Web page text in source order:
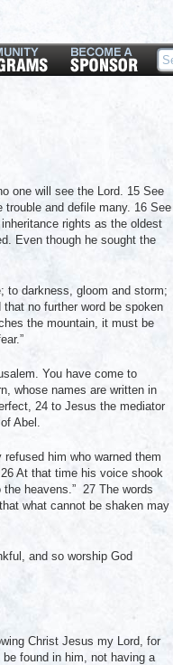
one will see the Lord. 15 See
and defile many. 16 See
rights as the oldest
Even though he sought the
to darkness, gloom and storm;
no further word be spoken
the mountain, it must be
You have come to
whose names are written in
24 to Jesus the mediator
Abel.
him who warned them
At that time his voice shook
heavens.” 27 The words
what cannot be shaken may
and so worship God
Christ Jesus my Lord, for
found in him, not having a